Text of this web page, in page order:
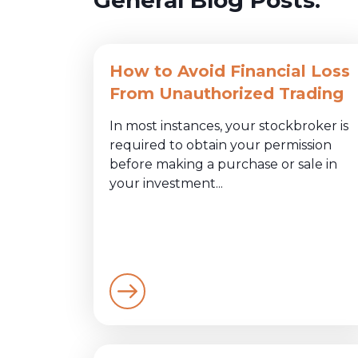
How to Avoid Financial Loss
From Unauthorized Trading
In most instances, your stockbroker is
required to obtain your permission
before making a purchase or sale in
your investment...